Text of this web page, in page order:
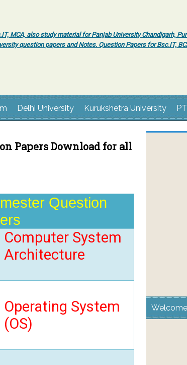
MCA, also study material for Panjab University Chandigarh,
question papers and Notes. Question Papers for Bsc.IT,
Delhi University Kurukshetra University
Papers Download for all
Question
Computer System
Architecture
Operating System
(OS)